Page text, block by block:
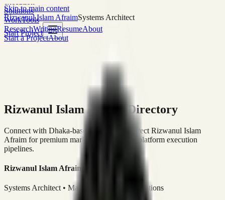
Skip to main content
Rizwanul Islam AfraimSystems Architect
Start Project
Solutions
WorkTools
ResearchWritingResumeAbout
Start a ProjectAbout
Rizwanul Islam Afraim Directory
Connect with Dhaka-based Systems Architect Rizwanul Islam
Afraim for premium marketing, sales, and platform execution
pipelines.
Rizwanul Islam Afraim
Systems Architect • Marketing & Sales Operations